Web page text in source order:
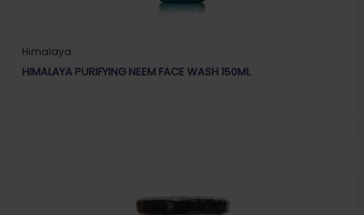
Himalaya
HIMALAYA PURIFYING NEEM FACE WASH 150ML